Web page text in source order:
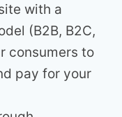
with a
(B2B, B2C,
consumers to
pay for your